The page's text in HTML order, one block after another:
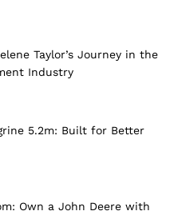
Taylor’s Journey in the
Industry
5.2m: Built for Better
Own a John Deere with